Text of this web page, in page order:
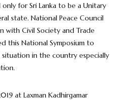
for Sri Lanka to be a Unitary
state. National Peace Council
with Civil Society and Trade
this National Symposium to
in the country especially
at Laxman Kadhirgamar